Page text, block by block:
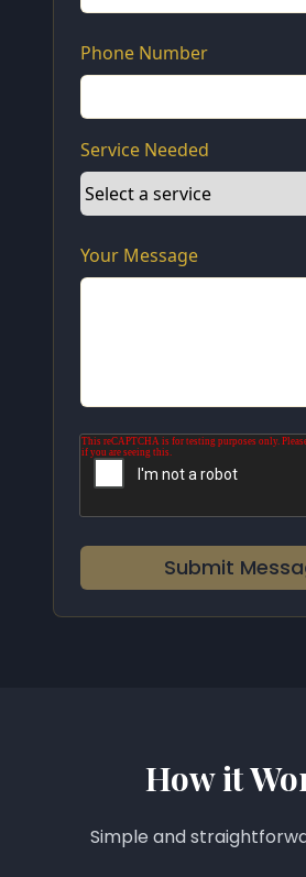
Phone Number
Service Needed
Your Message
Submit
How it
Simple and